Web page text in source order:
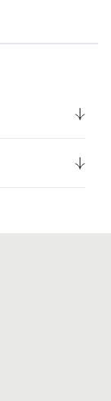
UK
are fulfilled